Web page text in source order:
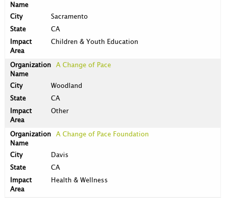
Sacramento
CA
Children & Youth Education
A Change of Pace
Woodland
CA
Other
A Change of Pace Foundation
Davis
CA
Health & Wellness